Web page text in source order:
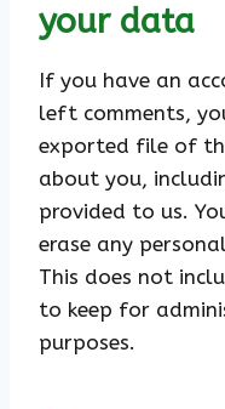
your data
If you have an
left comments,
exported file of
about you,
provided to us.
erase any
This does not
to keep for
purposes.